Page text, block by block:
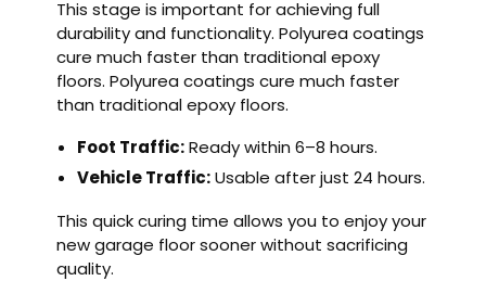
This stage is important for achieving full
durability and functionality. Polyurea coatings
cure much faster than traditional epoxy
floors. Polyurea coatings cure much faster
than traditional epoxy floors.
Foot Traffic:Ready within 6–8 hours.
Vehicle Traffic:Usable after just 24 hours.
This quick curing time allows you to enjoy your
new garage floor sooner without sacrificing
quality.